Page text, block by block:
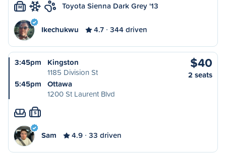
M Toyota Sienna Dark Grey '13
Ikechukwu 4.7 344 driven
3:45pm
Kingston
1185 Division St
5:45pm
Ottawa
1200 St Laurent Blvd
$40
2 seats
S
Sam 4.9 33 driven